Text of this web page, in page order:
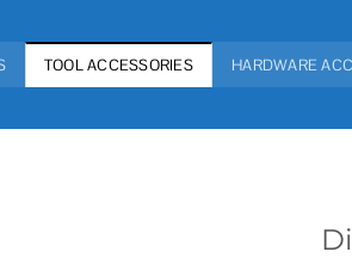
TOOL ACCESSORIES HARDWARE